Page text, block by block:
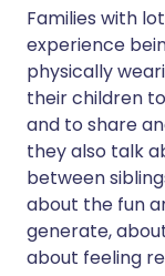
Families with
experience
physically
their children
and to share
they also talk
between
about the fun
generate,
about feeling